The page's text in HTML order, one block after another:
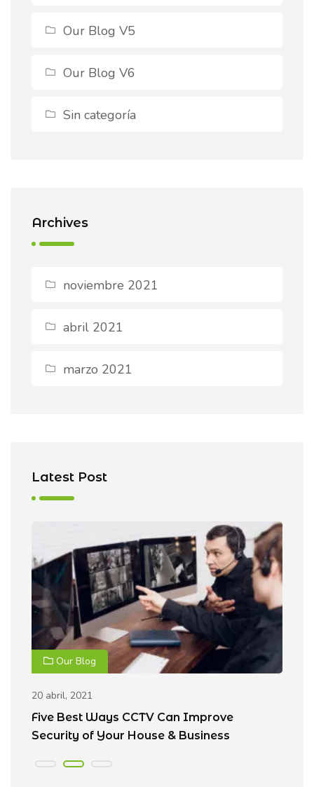
Our Blog V5
Our Blog V6
Sin categoría
Archives
noviembre 2021
abril 2021
marzo 2021
Latest Post
Our Blog
20 abril, 2021
Five Best Ways CCTV Can Improve
Security of Your House & Business